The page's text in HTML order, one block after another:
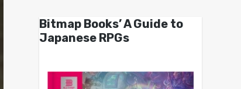
Bitmap Books’ A Guide to
Japanese RPGs